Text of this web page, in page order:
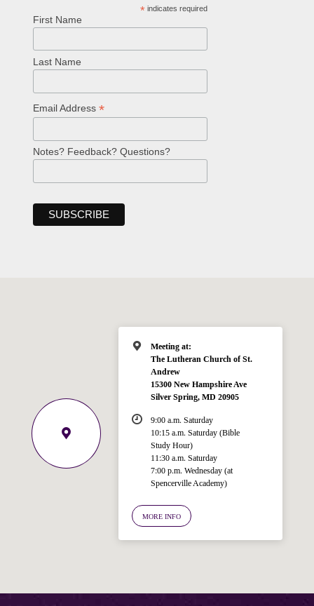
* indicates required
First Name
Last Name
Email Address *
Notes? Feedback? Questions?
Meeting at:
The Lutheran Church of St.
Andrew
15300 New Hampshire Ave
Silver Spring, MD 20905
9:00 a.m. Saturday
10:15 a.m. Saturday (Bible
Study Hour)
11:30 a.m. Saturday
7:00 p.m. Wednesday (at
Spencerville Academy)
MORE INFO
Ask your question below.
Hi! I'm Spencer, an automated resource
for answering questions about the